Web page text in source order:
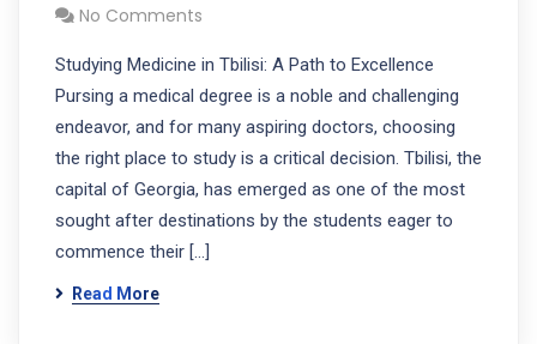
No Comments
Studying Medicine in Tbilisi: A Path to Excellence
Pursing a medical degree is a noble and challenging
endeavor, and for many aspiring doctors, choosing
the right place to study is a critical decision. Tbilisi, the
capital of Georgia, has emerged as one of the most
sought after destinations by the students eager to
commence their […]
Read More